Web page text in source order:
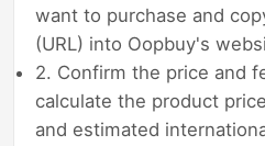
want to purchase and
(URL) into Oopbuy's
2. Confirm the price and
calculate the product
and estimated